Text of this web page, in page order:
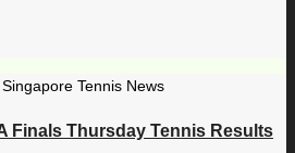
Finals Thursday Tennis Results